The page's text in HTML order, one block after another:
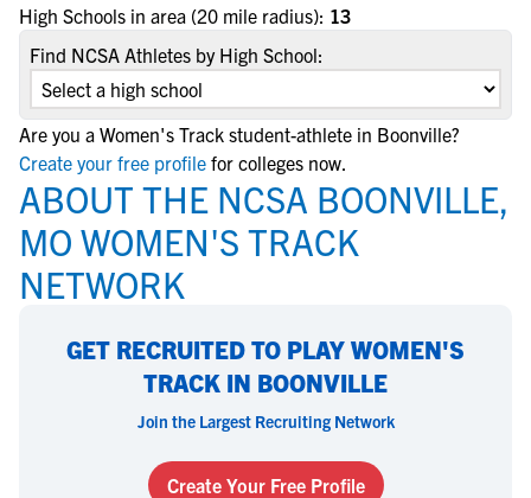
High Schools in area (20 mile radius): 13
Find NCSA Athletes by High School:
Are you a Women's Track student-athlete in Boonville?
Create your free profile for colleges now.
ABOUT THE NCSA BOONVILLE,
MO WOMEN'S TRACK
NETWORK
GET RECRUITED TO PLAY WOMEN'S
TRACK IN BOONVILLE
Join the Largest Recruiting Network
Create Your Free Profile